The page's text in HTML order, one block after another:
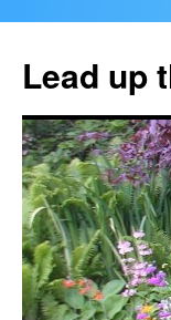
content
Lead up